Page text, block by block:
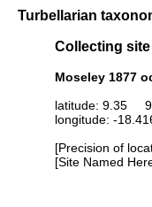
Turbellarian
Collecting site
Moseley 1877
latitude: 9.35 9
longitude: -
[Precision of
[Site Named